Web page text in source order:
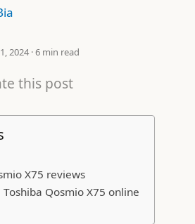
2024 · 6 min read
this post
X75 reviews
Qosmio X75 online